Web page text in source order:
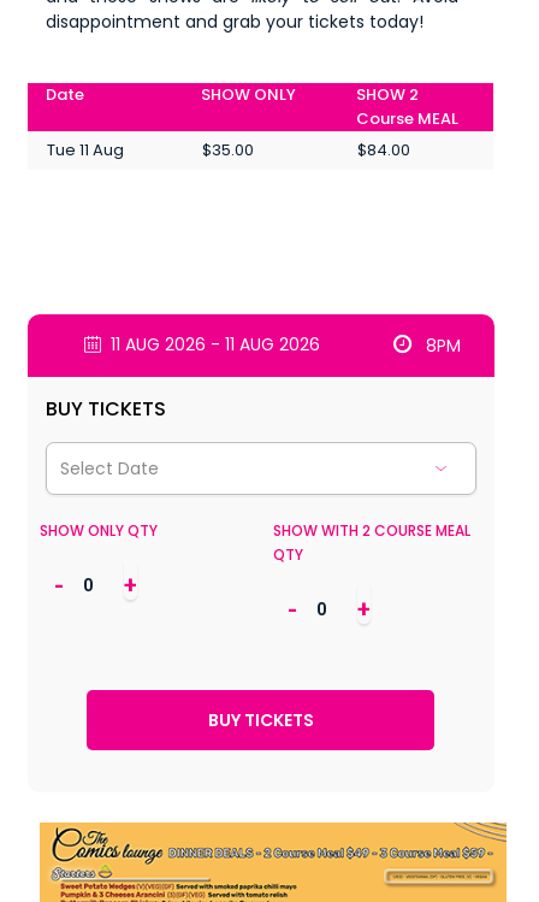
disappointment and grab your tickets today!
Date SHOW ONLY
SHOW 2
Course MEAL
Tue 11 Aug
$35.00 $84.00
11 AUG 2026 - 11 AUG 2026 8PM
BUY TICKETS
SHOW ONLY QTY
- +
SHOW WITH 2 COURSE MEAL
QTY
- +